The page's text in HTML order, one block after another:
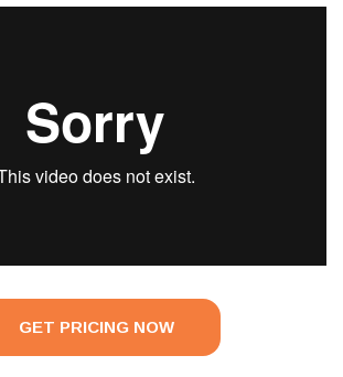
GET PRICING NOW